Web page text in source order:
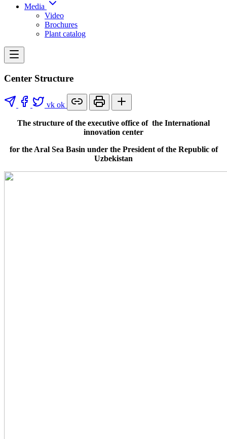
Media
Video
Brochures
Plant catalog
Center Structure
vk ok
The structure of the executive office of the International
innovation center
for the Aral Sea Basin under the President of the Republic of
Uzbekistan